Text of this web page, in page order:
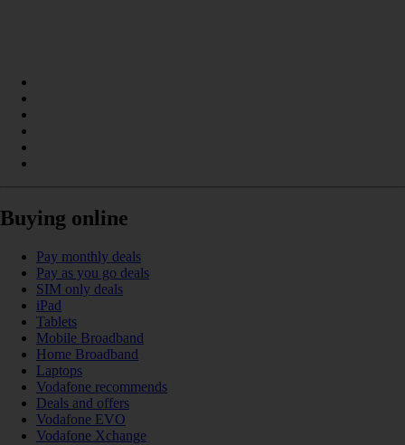
Buying online
Pay monthly deals
Pay as you go deals
SIM only deals
iPad
Tablets
Mobile Broadband
Home Broadband
Laptops
Vodafone recommends
Deals and offers
Vodafone EVO
Vodafone Xchange